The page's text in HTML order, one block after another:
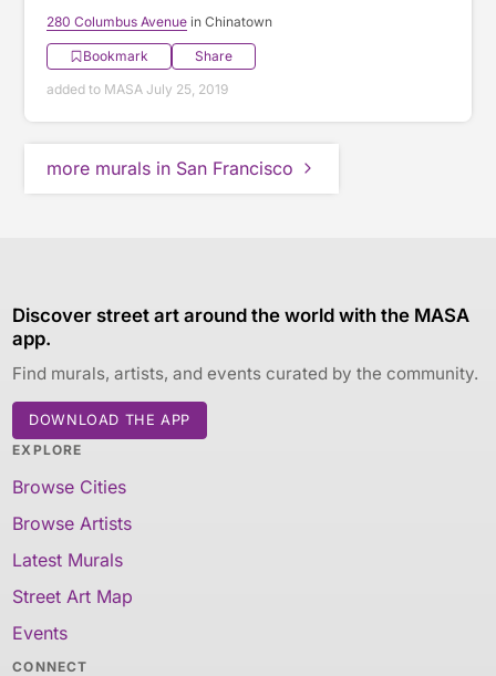
280 Columbus Avenue in Chinatown
Bookmark
Share
added to MASA July 25, 2019
more murals in San Francisco
Discover street art around the world with the MASA
app.
Find murals, artists, and events curated by the community.
DOWNLOAD THE APP
EXPLORE
Browse Cities
Browse Artists
Latest Murals
Street Art Map
Events
CONNECT